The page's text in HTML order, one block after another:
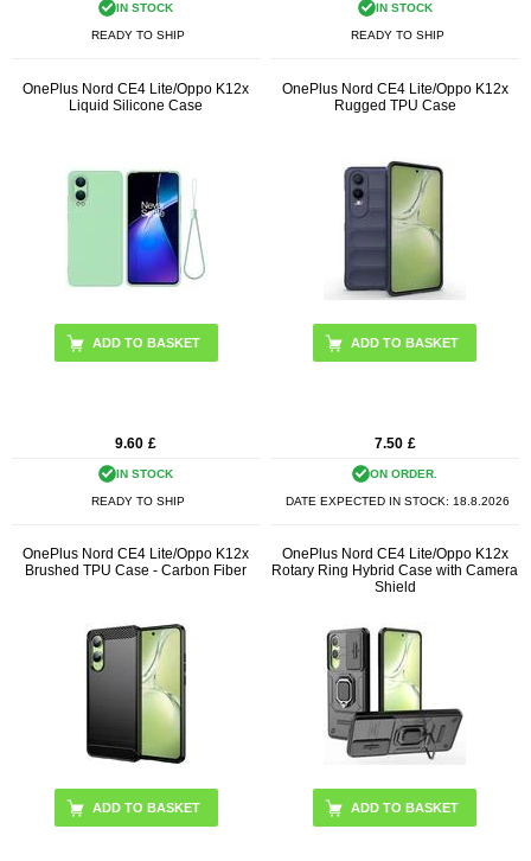
IN STOCK
READY TO SHIP
IN STOCK
READY TO SHIP
OnePlus Nord CE4 Lite/Oppo K12x
Liquid Silicone Case
ADD TO BASKET
9.60 £
IN STOCK
READY TO SHIP
OnePlus Nord CE4 Lite/Oppo K12x
Rugged TPU Case
ADD TO BASKET
7.50 £
ON ORDER.
DATE EXPECTED IN STOCK: 18.8.2026
OnePlus Nord CE4 Lite/Oppo K12x
Brushed TPU Case - Carbon Fiber
ADD TO BASKET
OnePlus Nord CE4 Lite/Oppo K12x
Rotary Ring Hybrid Case with Camera
Shield
ADD TO BASKET